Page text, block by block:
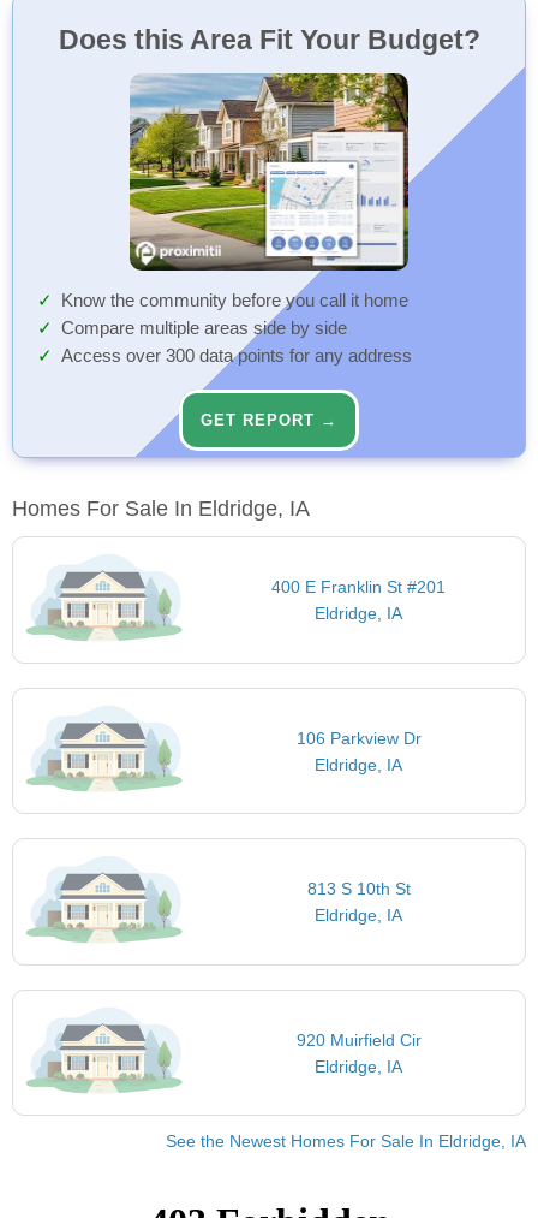
Does this Area Fit Your Budget?
Know the community before you call it home
Compare multiple areas side by side
Access over 300 data points for any address
GET REPORT →
Homes For Sale In Eldridge, IA
400 E Franklin St #201
Eldridge, IA
106 Parkview Dr
Eldridge, IA
813 S 10th St
Eldridge, IA
920 Muirfield Cir
Eldridge, IA
See the Newest Homes For Sale In Eldridge, IA